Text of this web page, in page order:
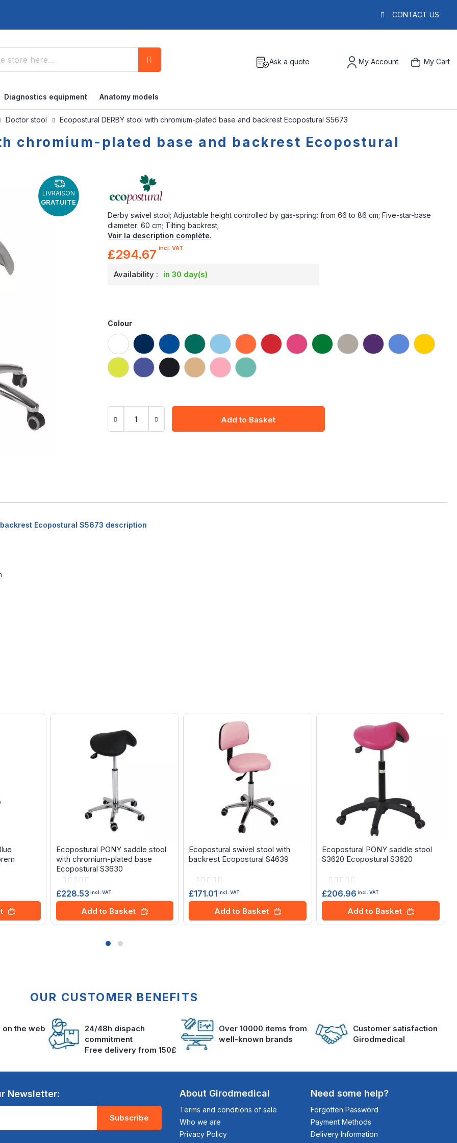
CONTACT US
Ask a quote My Account My Cart
Diagnostics equipment Anatomy models
Doctor stool Ecopostural DERBY stool with chromium-plated base and backrest Ecopostural S5673
chromium-plated base and backrest Ecopostural
Derby swivel stool; Adjustable height controlled by gas-spring: from 66 to 86 cm; Five-star-base
diameter: 60 cm; Tilting backrest;
Voir la description complète.
£294.67 incl. VAT
Availability : in 30 day(s)
Colour
Add to Basket
LIVRAISON
GRATUITE
Ecopostural S5673 description
Ecopostural PONY saddle stool
with chromium-plated base
Ecopostural S3630
Rating:
£228.53 incl. VAT
Add to Basket
Ecopostural swivel stool with
backrest Ecopostural S4639
Rating:
£171.01 incl. VAT
Add to Basket
Ecopostural PONY saddle stool
S3620 Ecopostural S3620
Rating:
£206.96 incl. VAT
Add to Basket
OUR CUSTOMER BENEFITS
the web
24/48h dispach
commitment
Free delivery from 150£
Over 10000 items from
well-known brands
Customer satisfaction
Girodmedical
Newsletter:
Subscribe
About Girodmedical
Terms and conditions of sale
Who we are
Privacy Policy
Need some help?
Forgotten Password
Payment Methods
Delivery Information